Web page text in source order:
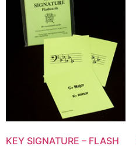
KEY SIGNATURE – FLASH